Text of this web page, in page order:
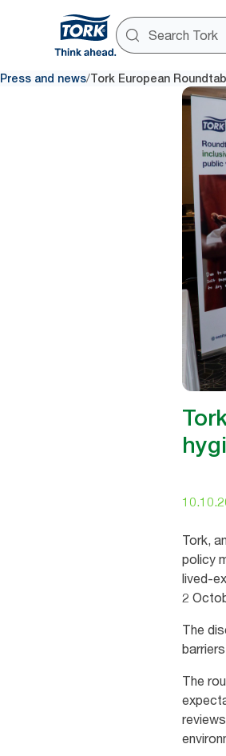
Press and news/Tork European
Tork,
policy
2
The
The